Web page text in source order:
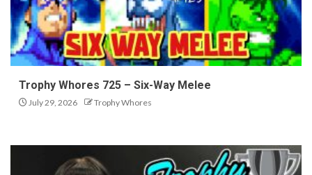
Trophy Whores 725 – Six-Way Melee
July 29, 2026 Trophy Whores